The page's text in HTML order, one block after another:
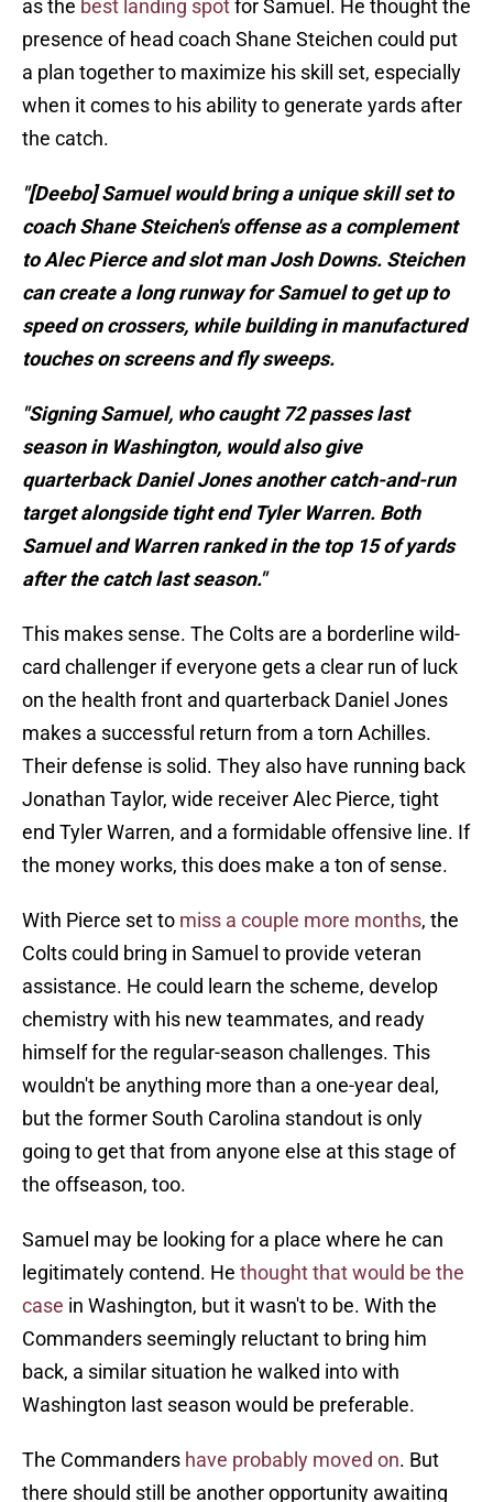
as the best landing spotfor Samuel. He thought the
presence of head coach Shane Steichen could put
a plan together to maximize his skill set, especially
when it comes to his ability to generate yards after
the catch.
"[Deebo] Samuel would bring a unique skill set to
coach Shane Steichen's offense as a complement
to Alec Pierce and slot man Josh Downs. Steichen
can create a long runway for Samuel to get up to
speed on crossers, while building in manufactured
touches on screens and fly sweeps.
"Signing Samuel, who caught 72 passes last
season in Washington, would also give
quarterback Daniel Jones another catch-and-run
target alongside tight end Tyler Warren. Both
Samuel and Warren ranked in the top 15 of yards
after the catch last season."
This makes sense. The Colts are a borderline wild-
card challenger if everyone gets a clear run of luck
on the health front and quarterback Daniel Jones
makes a successful return from a torn Achilles.
Their defense is solid. They also have running back
Jonathan Taylor, wide receiver Alec Pierce, tight
end Tyler Warren, and a formidable offensive line. If
the money works, this does make a ton of sense.
With Pierce set to miss a couple more months, the
Colts could bring in Samuel to provide veteran
assistance. He could learn the scheme, develop
chemistry with his new teammates, and ready
himself for the regular-season challenges. This
wouldn't be anything more than a one-year deal,
but the former South Carolina standout is only
going to get that from anyone else at this stage of
the offseason, too.
Samuel may be looking for a place where he can
legitimately contend. He thought that would be the
case in Washington, but it wasn't to be. With the
Commanders seemingly reluctant to bring him
back, a similar situation he walked into with
Washington last season would be preferable.
The Commanders have probably moved on. But
there should still be another opportunity awaiting